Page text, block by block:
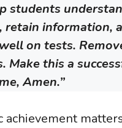
students
retain information,
on tests.
Make this a
Amen.”
achievement